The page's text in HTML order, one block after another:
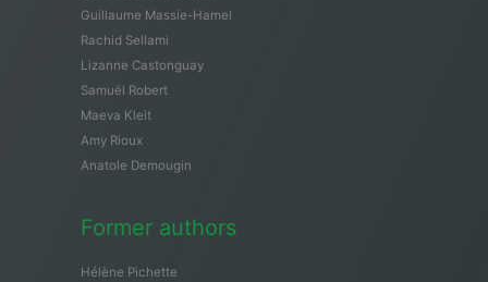
Guillaume Massie-Hamel
Rachid Sellami
Lizanne Castonguay
Samuël Robert
Maeva Kleit
Amy Rioux
Anatole Demougin
Former authors
Hélène Pichette